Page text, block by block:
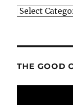
Category
THE GOOD